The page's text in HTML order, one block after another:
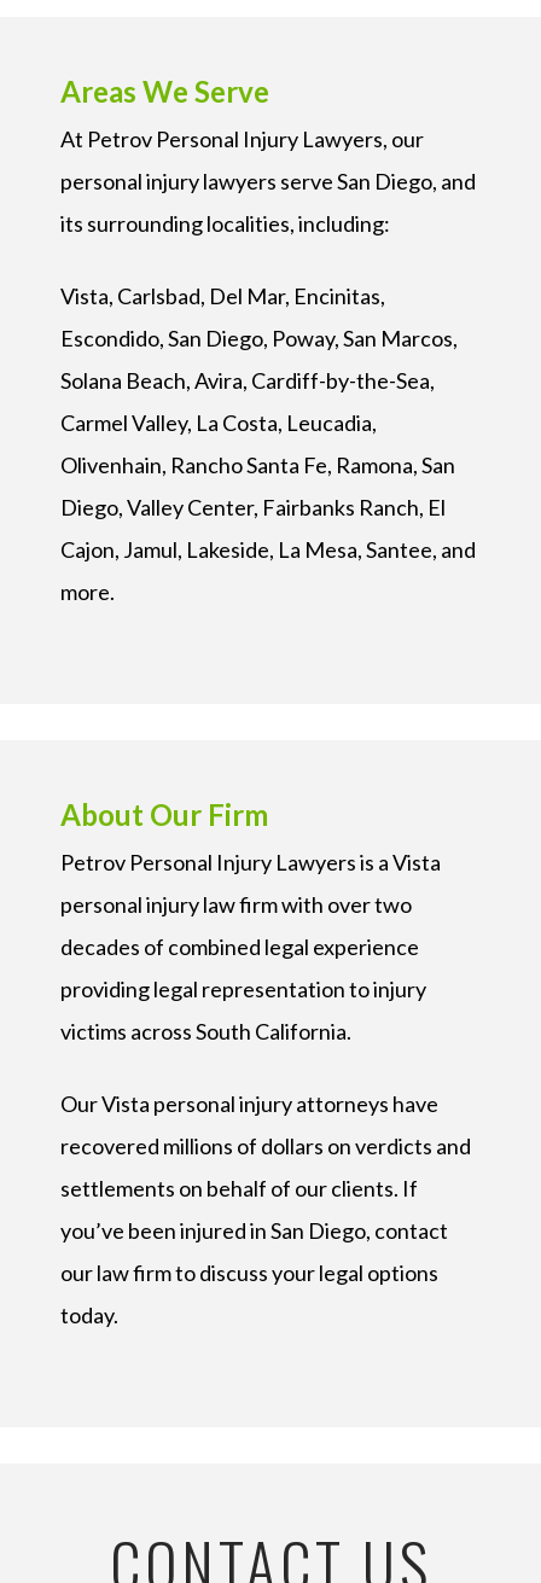
Areas We Serve
At Petrov Personal Injury Lawyers, our
personal injury lawyers serve San Diego, and
its surrounding localities, including:
Vista, Carlsbad, Del Mar, Encinitas,
Escondido, San Diego, Poway, San Marcos,
Solana Beach, Avira, Cardiff-by-the-Sea,
Carmel Valley, La Costa, Leucadia,
Olivenhain, Rancho Santa Fe, Ramona, San
Diego, Valley Center, Fairbanks Ranch, El
Cajon, Jamul, Lakeside, La Mesa, Santee, and
more.
About Our Firm
Petrov Personal Injury Lawyers is a Vista
personal injury law firm with over two
decades of combined legal experience
providing legal representation to injury
victims across South California.
Our Vista personal injury attorneys have
recovered millions of dollars on verdicts and
settlements on behalf of our clients. If
you’ve been injured in San Diego, contact
our law firm to discuss your legal options
today.
CONTACT US